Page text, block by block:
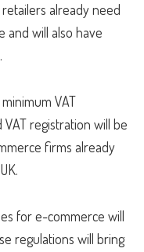
already need
and will also have
VAT
registration will be
firms already
for e-commerce will
regulations will bring